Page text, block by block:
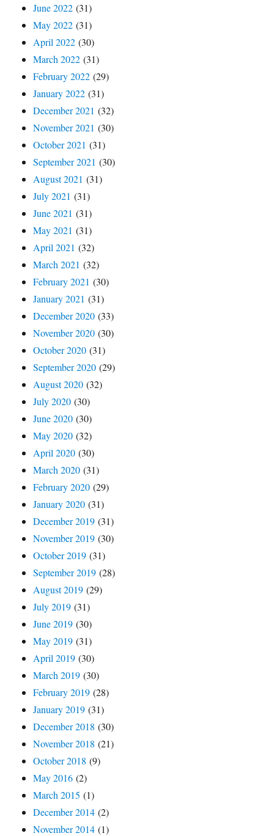
June 2022 (31)
May 2022 (31)
April 2022 (30)
March 2022 (31)
February 2022 (29)
January 2022 (31)
December 2021 (32)
November 2021 (30)
October 2021 (31)
September 2021 (30)
August 2021 (31)
July 2021 (31)
June 2021 (31)
May 2021 (31)
April 2021 (32)
March 2021 (32)
February 2021 (30)
January 2021 (31)
December 2020 (33)
November 2020 (30)
October 2020 (31)
September 2020 (29)
August 2020 (32)
July 2020 (30)
June 2020 (30)
May 2020 (32)
April 2020 (30)
March 2020 (31)
February 2020 (29)
January 2020 (31)
December 2019 (31)
November 2019 (30)
October 2019 (31)
September 2019 (28)
August 2019 (29)
July 2019 (31)
June 2019 (30)
May 2019 (31)
April 2019 (30)
March 2019 (30)
February 2019 (28)
January 2019 (31)
December 2018 (30)
November 2018 (21)
October 2018 (9)
May 2016 (2)
March 2015 (1)
December 2014 (2)
November 2014 (1)